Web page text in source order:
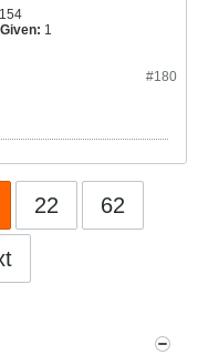
1
#180
22 62